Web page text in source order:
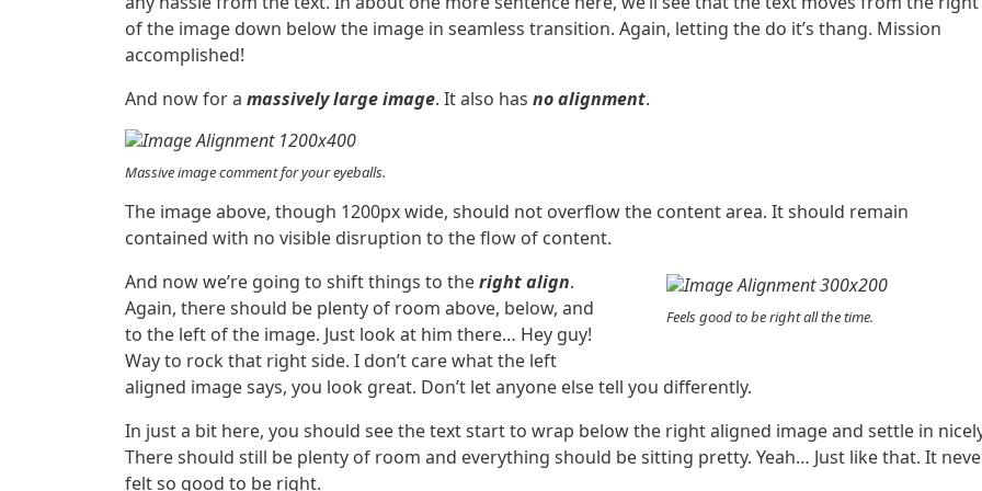
of the image down below the image in seamless transition. Again, letting the do it’s thang. Mission
accomplished!
And now for a massively large image. It also has no alignment.
Massive image comment for your eyeballs.
The image above, though 1200px wide, should not overflow the content area. It should remain
contained with no visible disruption to the flow of content.
Feels good to be right all the time.
And now we’re going to shift things to theright align.
Again, there should be plenty of room above, below, and
to the left of the image. Just look at him there… Hey guy!
Way to rock that right side. I don’t care what the left
aligned image says, you look great. Don’t let anyone else tell you differently.
In just a bit here, you should see the text start to wrap below the right aligned image and settle in
There should still be plenty of room and everything should be sitting pretty. Yeah… Just like that. It
felt so good to be right.